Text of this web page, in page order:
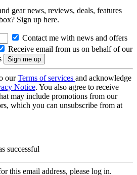
gear news, reviews, deals, features
Sign up here.
Contact me with news and offers
Receive email from us on behalf of our
ourTerms of services and acknowledge
Notice. You also agree to receive
may include promotions from our
which you can unsubscribe from at
successful
this email address, please log in.